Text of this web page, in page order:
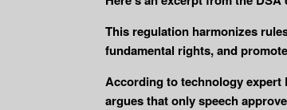
This regulation harmonizes
fundamental rights, and
According to technology expert
argues that only speech